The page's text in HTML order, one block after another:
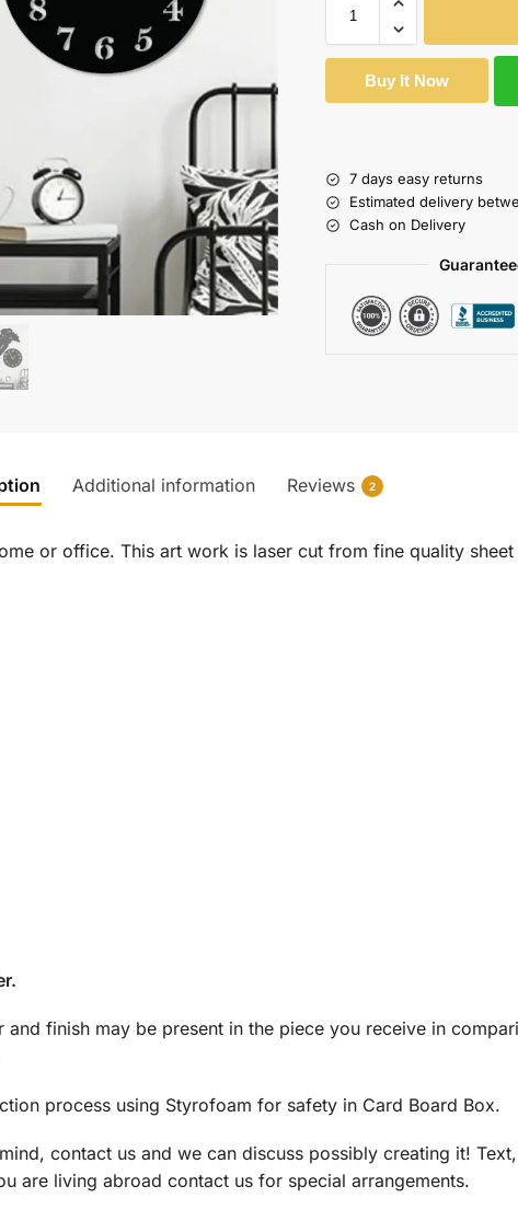
Buy It Now
7 days easy returns
Estimated delivery
Cash on Delivery
Additional information Reviews 2
or office. This art work is laser cut from fine quality
finish may be present in the piece you receive in
process using Styrofoam for safety in Card Board Box.
contact us and we can discuss possibly creating it!
are living abroad contact us for special arrangements.